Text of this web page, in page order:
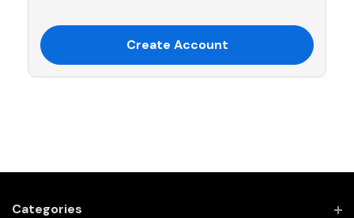
Create Account
Categories